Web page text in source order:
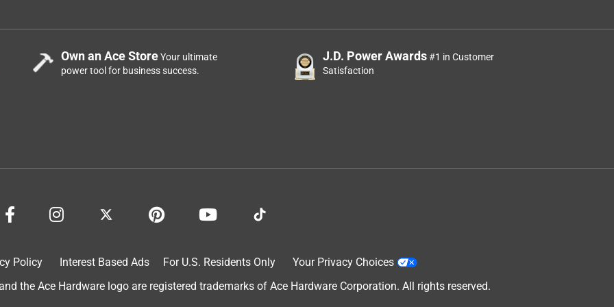
for sure it would snap ut it turns out it is plenty strong
not an accessory you’re getting awful cheap
Own an Ace StoreYour ultimate
power tool for business success.
J.D. Power Awards#1 in Customer
Satisfaction
Policy Interest Based Ads For U.S. Residents Only
Your Privacy Choices
the Ace Hardware logo are registered trademarks of Ace Hardware Corporation. All rights reserved.